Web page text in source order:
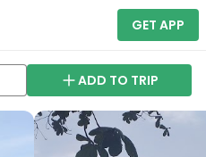
GET APP
ADD TO TRIP